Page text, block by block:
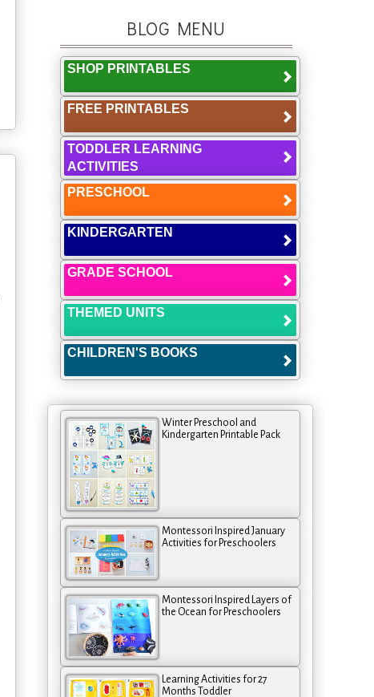
BLOG MENU
SHOP PRINTABLES
FREE PRINTABLES
TODDLER LEARNING
ACTIVITIES
PRESCHOOL
KINDERGARTEN
GRADE SCHOOL
THEMED UNITS
CHILDREN'S BOOKS
Winter Preschool and
Kindergarten Printable Pack
Montessori Inspired January
Activities for Preschoolers
Montessori Inspired Layers of
the Ocean for Preschoolers
Learning Activities for 27
Months Toddler